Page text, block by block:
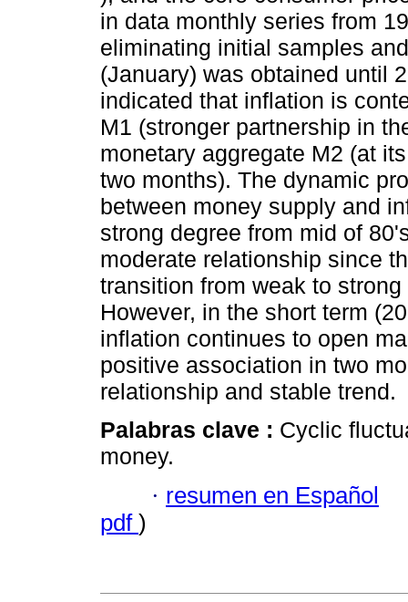
in data monthly series from
eliminating initial samples
(January) was obtained until
indicated that inflation is
M1 (stronger partnership in
monetary aggregate M2 (at
two months). The dynamic
between money supply and
strong degree from mid of
moderate relationship since
transition from weak to
However, in the short term
inflation continues to open
positive association in two
relationship and stable trend.
Palabras clave : Cyclic
money.
· resumen en Español
pdf )